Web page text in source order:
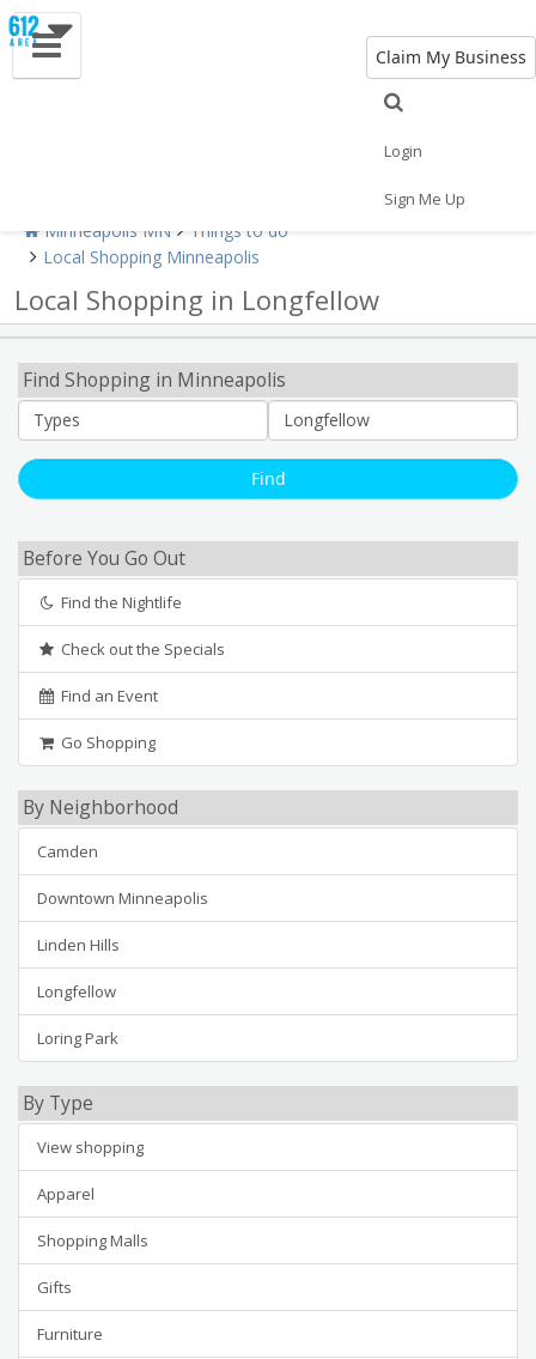
Claim My Business
Login
Sign Me Up
Minneapolis MN
Things to do
Local Shopping Minneapolis
Local Shopping in Longfellow
Find Shopping in Minneapolis
Before You Go Out
Find the Nightlife
Check out the Specials
Find an Event
Go Shopping
By Neighborhood
Camden
Downtown Minneapolis
Linden Hills
Longfellow
Loring Park
By Type
View shopping
Apparel
Shopping Malls
Gifts
Furniture